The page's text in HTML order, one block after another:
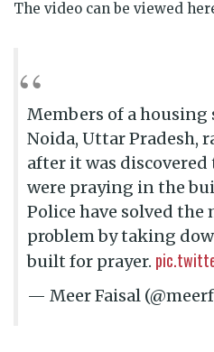
The video can be viewed
Members of a housing
Noida, Uttar Pradesh,
after it was
were praying in the
Police have solved
problem by taking
built for prayer.
— Meer Faisal